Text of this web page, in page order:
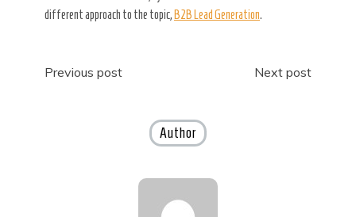
different approach to the topic, B2B Lead Generation.
Post
Previous post Next post
Author